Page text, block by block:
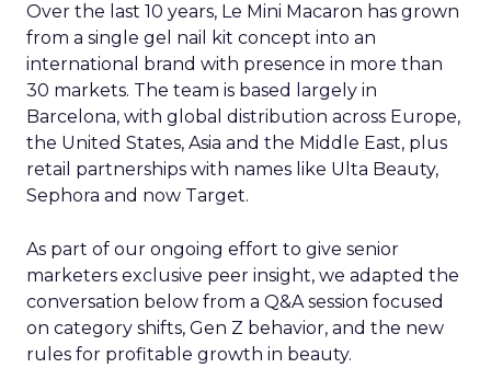
Over the last 10 years, Le Mini Macaron has grown
from a single gel nail kit concept into an
international brand with presence in more than
30 markets. The team is based largely in
Barcelona, with global distribution across Europe,
the United States, Asia and the Middle East, plus
retail partnerships with names like Ulta Beauty,
Sephora and now Target.
As part of our ongoing effort to give senior
marketers exclusive peer insight, we adapted the
conversation below from a Q&A session focused
on category shifts, Gen Z behavior, and the new
rules for profitable growth in beauty.